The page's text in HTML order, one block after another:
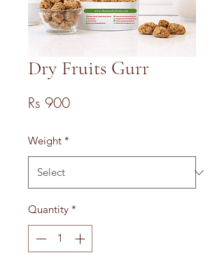
Dry Fruits Gurr
Rs 900Price
Weight *
Quantity *